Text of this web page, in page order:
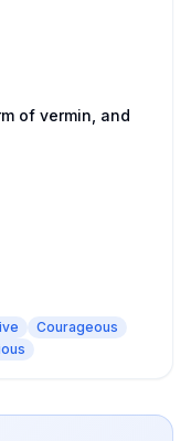
of vermin, and
Courageous